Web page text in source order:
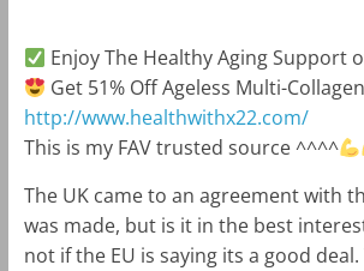
Enjoy The Healthy Aging Support
Get 51% Off Ageless Multi-
http://www.healthwithx22.com/
This is my FAV trusted source ^^^^
The UK came to an agreement with
was made, but is it in the best
not if the EU is saying its a good